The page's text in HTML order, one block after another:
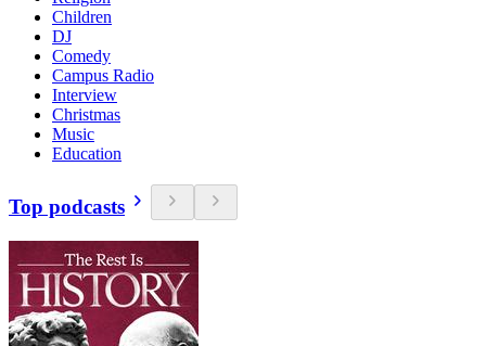
Children
DJ
Comedy
Campus Radio
Interview
Christmas
Music
Education
Top podcasts